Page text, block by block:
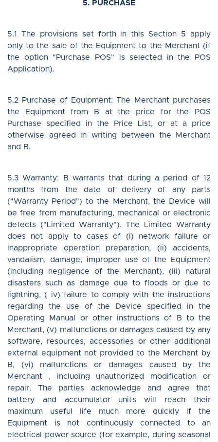
5. PURCHASE
5.1 The provisions set forth in this Section 5 apply
only to the sale of the Equipment to the Merchant (if
the option "Purchase POS" is selected in the POS
Application).
5.2 Purchase of Equipment: The Merchant purchases
the Equipment from B at the price for the POS
Purchase specified in the Price List, or at a price
otherwise agreed in writing between the Merchant
and B.
5.3 Warranty: B warrants that during a period of 12
months from the date of delivery of any parts
("Warranty Period") to the Merchant, the Device will
be free from manufacturing, mechanical or electronic
defects ("Limited Warranty"). The Limited Warranty
does not apply to cases of (i) network failure or
inappropriate operation preparation, (ii) accidents,
vandalism, damage, improper use of the Equipment
(including negligence of the Merchant), (iii) natural
disasters such as damage due to floods or due to
lightning, ( iv) failure to comply with the instructions
regarding the use of the Device specified in the
Operating Manual or other instructions of B to the
Merchant, (v) malfunctions or damages caused by any
software, resources, accessories or other additional
external equipment not provided to the Merchant by
B, (vi) malfunctions or damages caused by the
Merchant , including unauthorized modification or
repair. The parties acknowledge and agree that
battery and accumulator units will reach their
maximum useful life much more quickly if the
Equipment is not continuously connected to an
electrical power source (for example, during seasonal